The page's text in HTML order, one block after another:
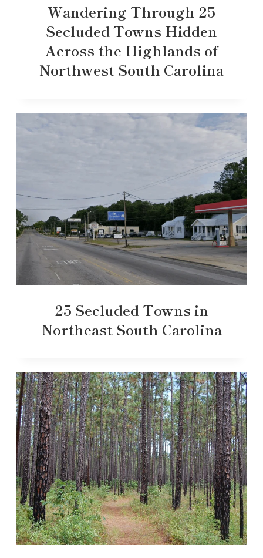
Wandering Through 25
Secluded Towns Hidden
Across the Highlands of
Northwest South Carolina
25 Secluded Towns in
Northeast South Carolina